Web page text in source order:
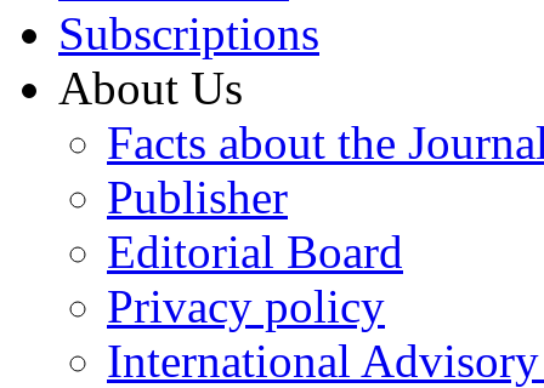
Subscriptions
About Us
Facts about the
Publisher
Editorial Board
Privacy policy
International